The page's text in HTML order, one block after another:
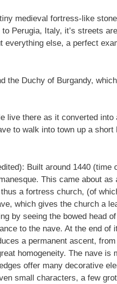
medieval fortress-like
Perugia, Italy, it’s streets
else, a perfect
the Duchy of Burgandy,
live there as it converted
to walk into town up a
Built around 1440
This came about
a fortress church, (of
which gives the church a
by seeing the bowed head
to the nave. At the end
a permanent ascent,
homogeneity. The nave
offer many decorative
small characters, a few